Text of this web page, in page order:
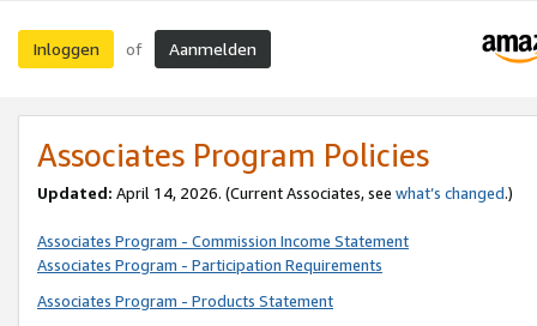
Inloggen of Aanmelden
Associates Program Policies
Updated: April 14, 2026. (Current Associates, see what’s changed.)
Associates Program - Commission Income Statement
Associates Program - Participation Requirements
Associates Program - Products Statement